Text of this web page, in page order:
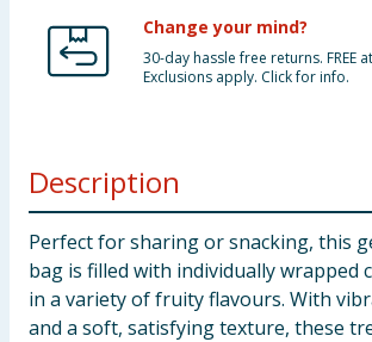
Change your mind?
30-day hassle free returns. FREE
Exclusions apply. Click for info.
Description
Perfect for sharing or snacking, this
bag is filled with individually wrapped
in a variety of fruity flavours. With
and a soft, satisfying texture, these